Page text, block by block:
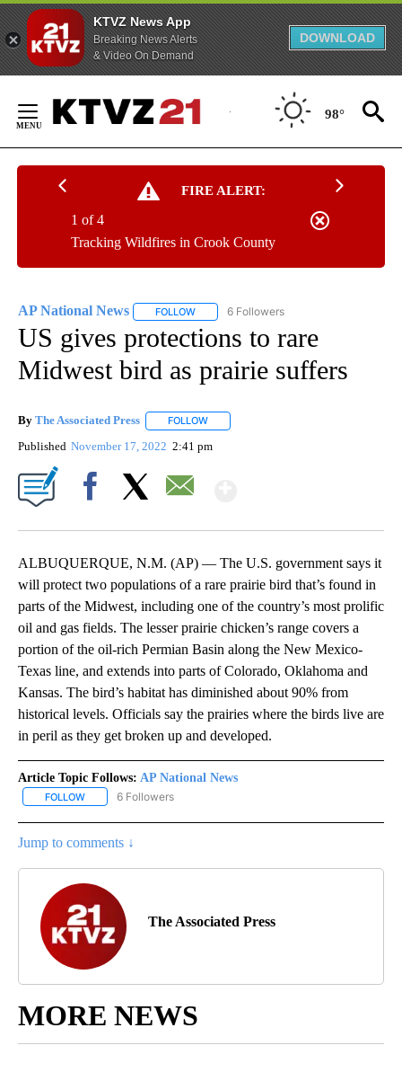
KTVZ News App
Breaking News Alerts
& Video On Demand
DOWNLOAD
Content
98°
FIRE ALERT:
Tracking Wildfires in Crook County
1 of 4
AP National News FOLLOW FOLLOW "AP NATIONAL NEWS" TO
6 Followers
US gives protections to rare
Midwest bird as prairie suffers
By The Associated Press FOLLOW
Published November 17, 2022 2:41 pm
ALBUQUERQUE, N.M. (AP) — The U.S. government says it
will protect two populations of a rare prairie bird that’s found in
parts of the Midwest, including one of the country’s most prolific
oil and gas fields. The lesser prairie chicken’s range covers a
portion of the oil-rich Permian Basin along the New Mexico-
Texas line, and extends into parts of Colorado, Oklahoma and
Kansas. The bird’s habitat has diminished about 90% from
historical levels. Officials say the prairies where the birds live are
in peril as they get broken up and developed.
Article Topic Follows: AP National News
FOLLOW FOLLOW "AP NATIONAL NEWS" TO RECEIVE NOTIFICATIONS
6 Followers
Jump to comments ↓
The Associated Press
MORE NEWS